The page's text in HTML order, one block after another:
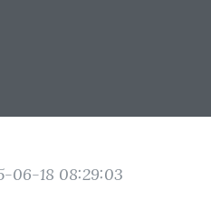
06-18 08:29:03